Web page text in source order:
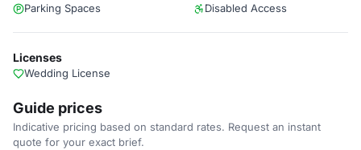
Parking Spaces Disabled Access
Licenses
Wedding License
Guide prices
Indicative pricing based on standard rates. Request an instant
quote for your exact brief.